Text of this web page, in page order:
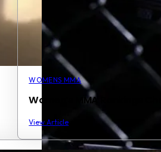
WOMENS MMA
Women’s MMA Rankings
View Article